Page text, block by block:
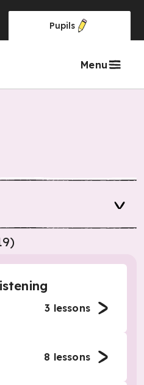
Pupils
Menu
)
3 lessons
8 lessons